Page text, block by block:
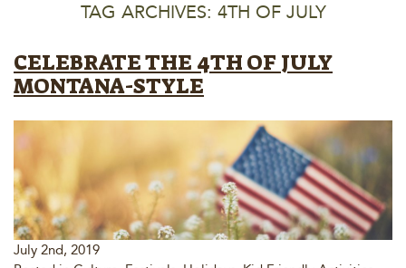
TAG ARCHIVES: 4TH OF JULY
CELEBRATE THE 4TH OF JULY
MONTANA-STYLE
July 2nd, 2019